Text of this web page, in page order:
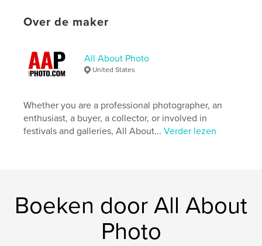
Hoofdcategorie: Kunst & Fotografie
Aantal pagina's:92
Datum publiceren:mei 13, 2019
Trefwoorden
Photographs , BW , Magazine
Over de maker
All About Photo
United States
Whether you are a professional photographer, an
enthusiast, a buyer, a collector, or involved in
festivals and galleries, All About...Verder lezen
Boeken door All About
Photo